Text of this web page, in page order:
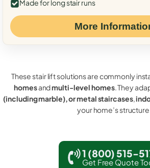
Made for long stair runs
More
These stair lift solutions are commonly
homesandmulti-level homes. They
(including marble), or metal staircases,
your home’s
1 (800) 515-
Get Free Quote